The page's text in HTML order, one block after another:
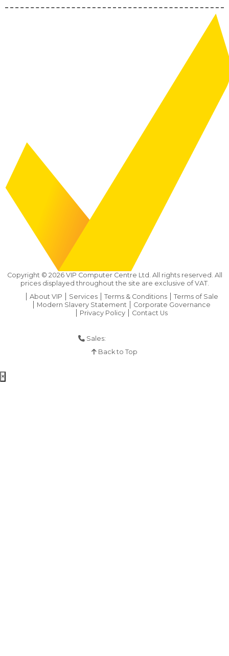
Copyright © 2026VIP Computer Centre Ltd. All rights reserved. All
prices displayed throughout the site are exclusive of VAT.
About VIP
Services Terms & Conditions
Terms of Sale
Modern Slavery Statement
Corporate Governance
Privacy Policy
Contact Us
Sales:
Back to Top
×